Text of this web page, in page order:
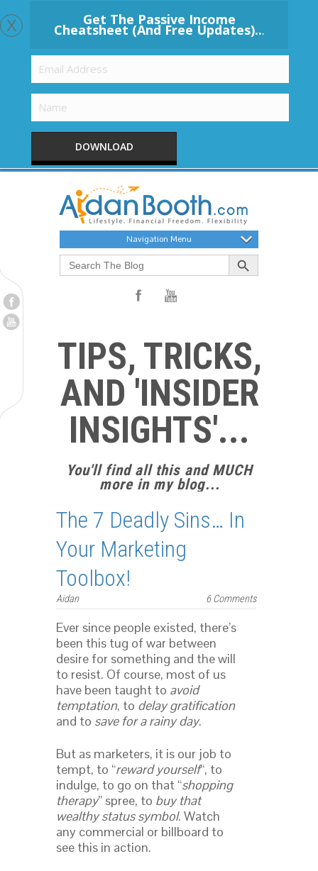
Navigation Menu
Search
for:
Search Button
TIPS, TRICKS,
AND 'INSIDER
INSIGHTS'...
You'll find all this and MUCH
more in my blog...
The 7 Deadly Sins… In
Your Marketing
Toolbox!
Aidan 6 Comments
Ever since people existed, there’s
been this tug of war between
desire for something and the will
to resist. Of course, most of us
have been taught to avoid
temptation, to delay gratification
and to save for a rainy day.
But as marketers, it is our job to
tempt, to “reward yourself“, to
indulge, to go on that “shopping
therapy” spree, to buy that
wealthy status symbol. Watch
any commercial or billboard to
see this in action.
Get The Passive Income
Cheatsheet (And Free Updates)...
DOWNLOAD
x